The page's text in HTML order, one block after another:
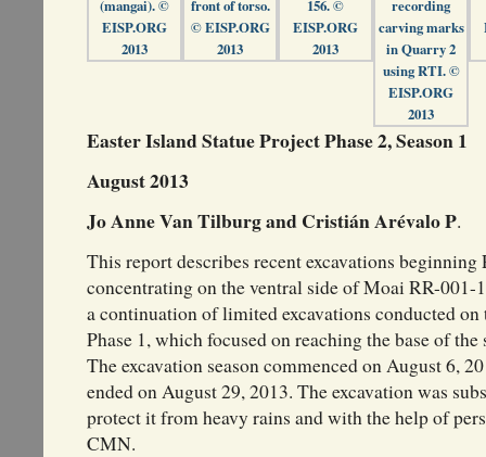
Easter Island Statue Project Phase 2, Season 1
August 2013
Jo Anne Van Tilburg and Cristián Arévalo P.
This report describes recent excavations beginning
concentrating on the ventral side of Moai RR-001-
a continuation of limited excavations conducted
Phase 1, which focused on reaching the base of
The excavation season commenced on August 6,
ended on August 29, 2013. The excavation was
protect it from heavy rains and with the help of
CMN.